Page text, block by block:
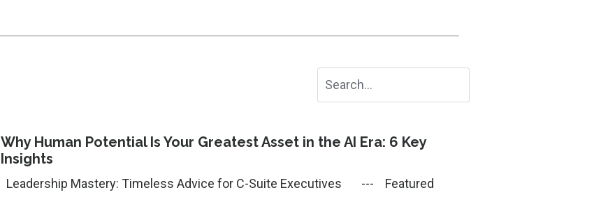
Why Human Potential Is Your Greatest Asset in the AI Era: 6 Key
Insights